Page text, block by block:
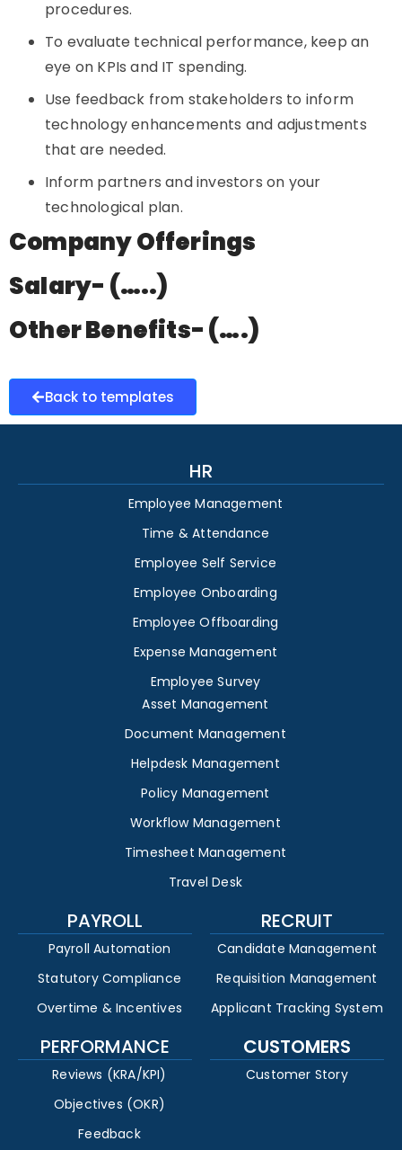
procedures.
To evaluate technical performance, keep an
eye on KPIs and IT spending.
Use feedback from stakeholders to inform
technology enhancements and adjustments
that are needed.
Inform partners and investors on your
technological plan.
Company Offerings
Salary- (…..)
Other Benefits- (….)
Back to templates
HR
Employee Management
Time & Attendance
Employee Self Service
Employee Onboarding
Employee Offboarding
Expense Management
Employee Survey
Asset Management
Document Management
Helpdesk Management
Policy Management
Workflow Management
Timesheet Management
Travel Desk
PAYROLL
Payroll Automation
Statutory Compliance
Overtime & Incentives
RECRUIT
Candidate Management
Requisition Management
Applicant Tracking System
PERFORMANCE
Reviews (KRA/KPI)
Objectives (OKR)
Feedback
CUSTOMERS
Customer Story